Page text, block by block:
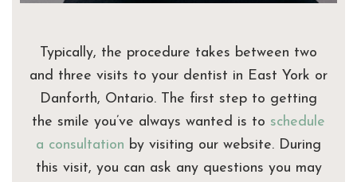
Typically, the procedure takes between two
and three visits to your dentist in East York or
Danforth, Ontario. The first step to getting
the smile you’ve always wanted is to schedule
a consultation by visiting our website. During
this visit, you can ask any questions you may